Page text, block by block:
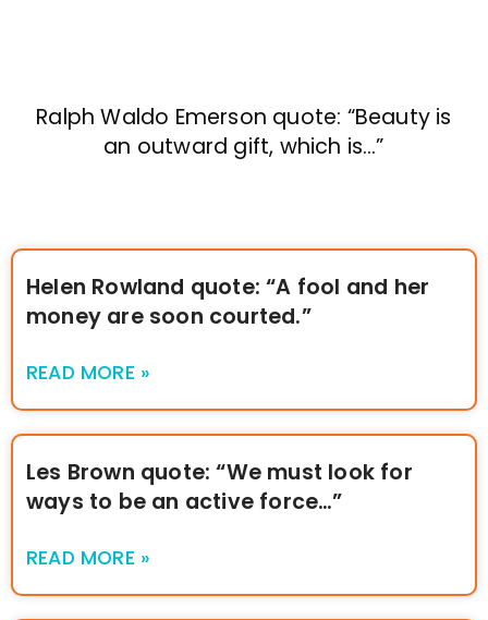
Ralph Waldo Emerson quote: “Beauty is
an outward gift, which is…”
Helen Rowland quote: “A fool and her
money are soon courted.”
READ MORE »
Les Brown quote: “We must look for
ways to be an active force…”
READ MORE »